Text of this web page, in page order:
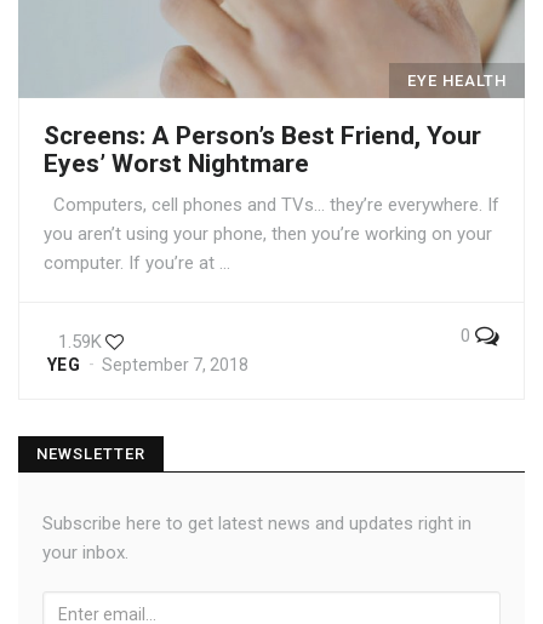
EYE HEALTH
Screens: A Person’s Best Friend, Your
Eyes’ Worst Nightmare
Computers, cell phones and TVs… they’re everywhere. If
you aren’t using your phone, then you’re working on your
computer. If you’re at …
0
1.59K
YEG September 7, 2018
NEWSLETTER
Subscribe here to get latest news and updates right in
your inbox.